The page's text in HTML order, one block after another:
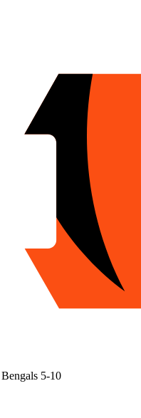
Bengals 5-10